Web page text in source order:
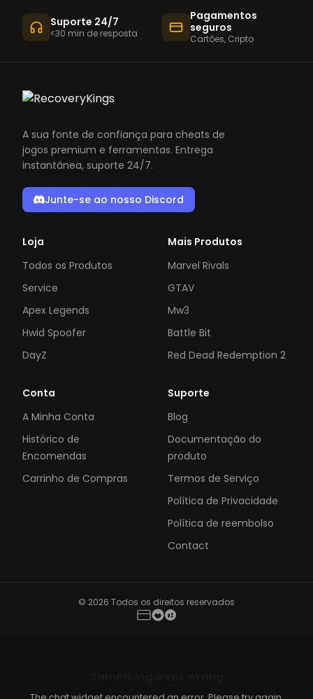
Suporte 24/7
<30 min de resposta
Pagamentos
seguros
Cartões, Cripto
A sua fonte de confiança para cheats de
jogos premium e ferramentas. Entrega
instantânea, suporte 24/7.
Junte-se ao nosso Discord
Loja
Todos os Produtos
Service
Apex Legends
Hwid Spoofer
DayZ
Mais Produtos
Marvel Rivals
GTAV
Mw3
Battle Bit
Red Dead Redemption 2
Conta
A Minha Conta
Histórico de
Encomendas
Carrinho de Compras
Suporte
Blog
Documentação do
produto
Termos de Serviço
Política de Privacidade
Política de reembolso
Contact
© 2026 Todos os direitos reservados